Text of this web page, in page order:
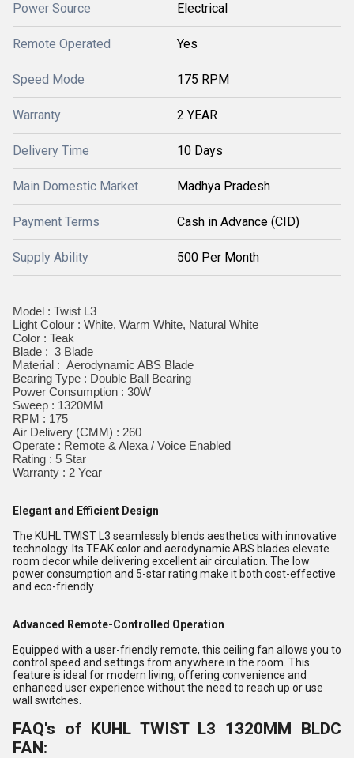
Power Source Electrical
Remote Operated Yes
Speed Mode 175 RPM
Warranty 2 YEAR
Delivery Time 10 Days
Main Domestic Market Madhya Pradesh
Payment Terms Cash in Advance (CID)
Supply Ability 500 Per Month
Model : Twist L3
Light Colour : White, Warm White, Natural White
Color : Teak
Blade : 3 Blade
Material : Aerodynamic ABS Blade
Bearing Type : Double Ball Bearing
Power Consumption : 30W
Sweep : 1320MM
RPM : 175
Air Delivery (CMM) : 260
Operate : Remote & Alexa / Voice Enabled
Rating : 5 Star
Warranty : 2 Year
Elegant and Efficient Design
The KUHL TWIST L3 seamlessly blends aesthetics with innovative
technology. Its TEAK color and aerodynamic ABS blades elevate
room decor while delivering excellent air circulation. The low
power consumption and 5-star rating make it both cost-effective
and eco-friendly.
Advanced Remote-Controlled Operation
Equipped with a user-friendly remote, this ceiling fan allows you to
control speed and settings from anywhere in the room. This
feature is ideal for modern living, offering convenience and
enhanced user experience without the need to reach up or use
wall switches.
FAQ's of KUHL TWIST L3 1320MM BLDC
FAN: